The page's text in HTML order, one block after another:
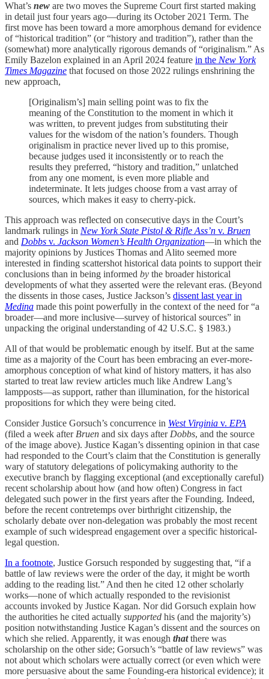
What’s new are two moves the Supreme Court first started making
in detail just four years ago—during its October 2021 Term. The
first move has been toward a more amorphous demand for evidence
of “historical tradition” (or “history and tradition”), rather than the
(somewhat) more analytically rigorous demands of “originalism.” As
Emily Bazelon explained in an April 2024 feature in the New York
Times Magazine that focused on those 2022 rulings enshrining the
new approach,
[Originalism’s] main selling point was to fix the
meaning of the Constitution to the moment in which it
was written, to prevent judges from substituting their
values for the wisdom of the nation’s founders. Though
originalism in practice never lived up to this promise,
because judges used it inconsistently or to reach the
results they preferred, “history and tradition,” unlatched
from any one moment, is even more pliable and
indeterminate. It lets judges choose from a vast array of
sources, which makes it easy to cherry-pick.
This approach was reflected on consecutive days in the Court’s
landmark rulings in New York State Pistol & Rifle Ass’n v. Bruen
and Dobbs v. Jackson Women’s Health Organization—in which the
majority opinions by Justices Thomas and Alito seemed more
interested in finding scattershot historical data points to support their
conclusions than in being informed by the broader historical
developments of what they asserted were the relevant eras. (Beyond
the dissents in those cases, Justice Jackson’s dissent last year in
Medina made this point powerfully in the context of the need for “a
broader—and more inclusive—survey of historical sources” in
unpacking the original understanding of 42 U.S.C. § 1983.)
All of that would be problematic enough by itself. But at the same
time as a majority of the Court has been embracing an ever-more-
amorphous conception of what kind of history matters, it has also
started to treat law review articles much like Andrew Lang’s
lampposts—as support, rather than illumination, for the historical
propositions for which they were being cited.
Consider Justice Gorsuch’s concurrence in West Virginia v. EPA
(filed a week after Bruen and six days after Dobbs, and the source
of the image above). Justice Kagan’s dissenting opinion in that case
had responded to the Court’s claim that the Constitution is generally
wary of statutory delegations of policymaking authority to the
executive branch by flagging exceptional (and exceptionally careful)
recent scholarship about how (and how often) Congress in fact
delegated such power in the first years after the Founding. Indeed,
before the recent contretemps over birthright citizenship, the
scholarly debate over non-delegation was probably the most recent
example of such widespread engagement over a specific historical-
legal question.
In a footnote, Justice Gorsuch responded by suggesting that, “if a
battle of law reviews were the order of the day, it might be worth
adding to the reading list.” And then he cited 12 other scholarly
works—none of which actually responded to the revisionist
accounts invoked by Justice Kagan. Nor did Gorsuch explain how
the authorities he cited actually supported his (and the majority’s)
position notwithstanding Justice Kagan’s dissent and the sources on
which she relied. Apparently, it was enough thatthere was
scholarship on the other side; Gorsuch’s “battle of law reviews” was
not about which scholars were actually correct (or even which were
more persuasive about the same Founding-era historical evidence); it